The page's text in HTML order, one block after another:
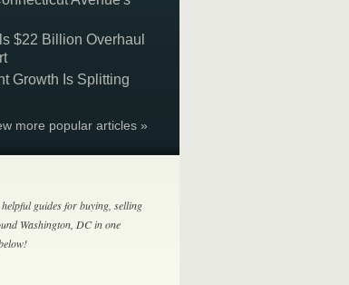
$22 Billion Overhaul
Growth Is Splitting
more popular articles »
guides for buying, selling
Washington, DC in one